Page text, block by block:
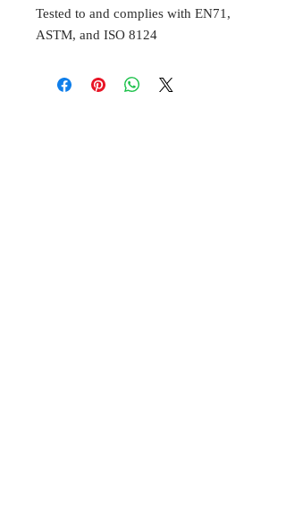
Tested to and complies with EN71,
ASTM, and ISO 8124